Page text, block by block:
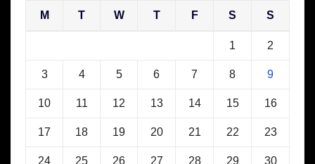
M T W T F S S
1 2
3 4 5 6 7 8 9
10 11 12 13 14 15 16
17 18 19 20 21 22 23
24 25 26 27 28 29 30